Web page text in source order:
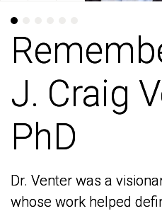
J. Craig
PhD
Dr. Venter was a
whose work helped
J. Craig
PhD
Dr. Venter was a
whose work helped